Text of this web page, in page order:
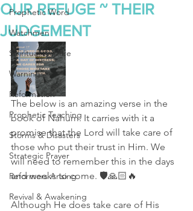
Prophetic Word
Watchmen
Spiritual Warfare
Warnings
Reformation
Prophetic Teaching
Storms & Disasters
Strategic Prayer
Reformers Arising
Revival & Awakening
OUR REFUGE ~ THEIR
JUDGEMENT
The below is an amazing verse in the
book of Nahum. It carries with it a
promise that the Lord will take care of
those who put their trust in Him. We
will need to remember this in the days
and weeks to come. 🛡🙏🏻🔥
Although He does take care of His